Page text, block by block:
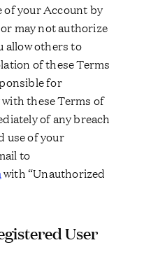
of your Account by
may not authorize
allow others to
of these Terms
for
these Terms of
of any breach
use of your
to
with “Unauthorized
User